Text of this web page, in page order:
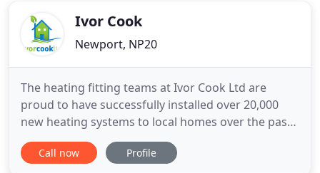
experience and expertise
Ivor Cook
Newport, NP20
The heating fitting teams at Ivor Cook Ltd are
proud to have successfully installed over 20,000
new heating systems to local homes over the past
10 years. We have over 20 years of experience in
plumbing. All of our qualified plumbers are Gas
Call now Profile